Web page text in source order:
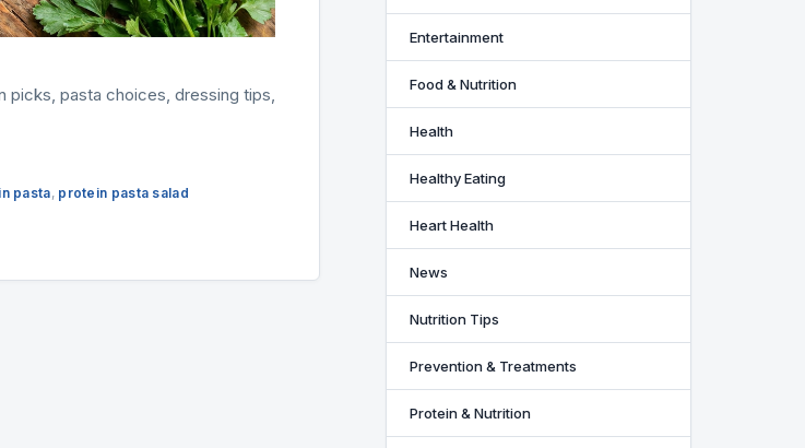
picks, pasta choices, dressing tips,
pasta, protein pasta salad
Entertainment
Food & Nutrition
Health
Healthy Eating
Heart Health
News
Nutrition Tips
Prevention & Treatments
Protein & Nutrition